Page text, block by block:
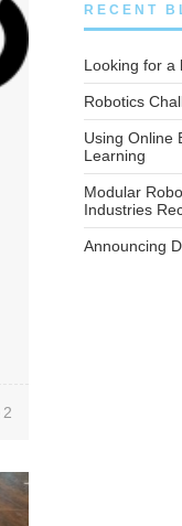
2
RECENT
Looking for a
Robotics
Using Online
Learning
Modular
Industries
Announcing